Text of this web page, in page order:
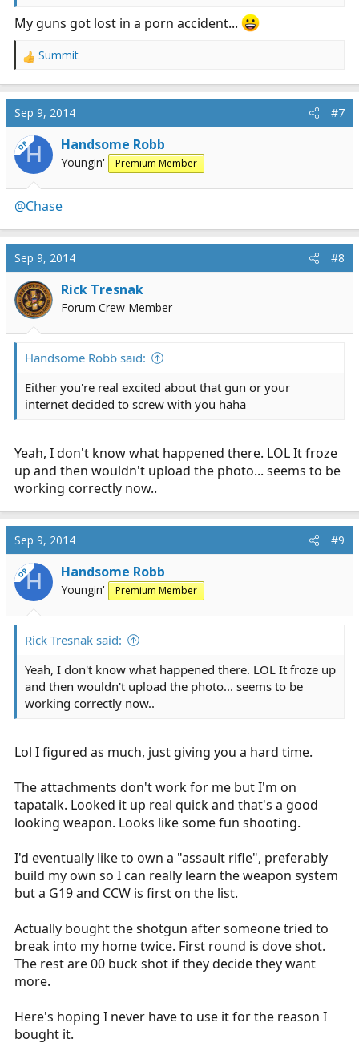
My guns got lost in a porn accident...
R
a
c
t
i
o
n
:
Summit
Sep 9, 2014 #7
OPH Handsome Robb
Youngin' Premium Member
@Chase
Sep 9, 2014 #8
Rick Tresnak
Forum Crew Member
Handsome Robb said:
Either you're real excited about that gun or your
internet decided to screw with you haha
Yeah, I don't know what happened there. LOL It froze
up and then wouldn't upload the photo... seems to be
working correctly now..
Sep 9, 2014 #9
OPH Handsome Robb
Youngin' Premium Member
Rick Tresnak said:
Yeah, I don't know what happened there. LOL It froze up
and then wouldn't upload the photo... seems to be
working correctly now..
Lol I figured as much, just giving you a hard time.
The attachments don't work for me but I'm on
tapatalk. Looked it up real quick and that's a good
looking weapon. Looks like some fun shooting.
I'd eventually like to own a "assault rifle", preferably
build my own so I can really learn the weapon system
but a G19 and CCW is first on the list.
Actually bought the shotgun after someone tried to
break into my home twice. First round is dove shot.
The rest are 00 buck shot if they decide they want
more.
Here's hoping I never have to use it for the reason I
bought it.